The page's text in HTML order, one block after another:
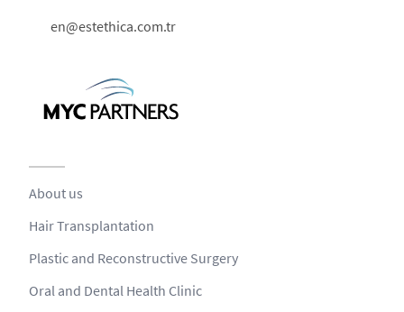
en@estethica.com.tr
About us
Hair Transplantation
Plastic and Reconstructive Surgery
Oral and Dental Health Clinic